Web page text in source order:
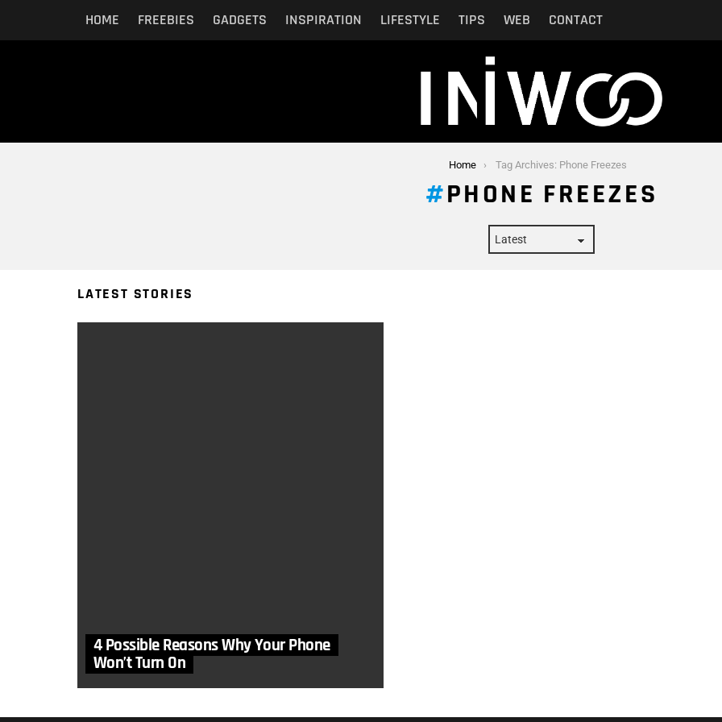
HOME FREEBIES GADGETS INSPIRATION LIFESTYLE TIPS WEB CONTACT
Home Tag Archives: Phone Freezes
PHONE FREEZES
LATEST STORIES
4 Possible Reasons Why Your Phone
Won’t Turn On